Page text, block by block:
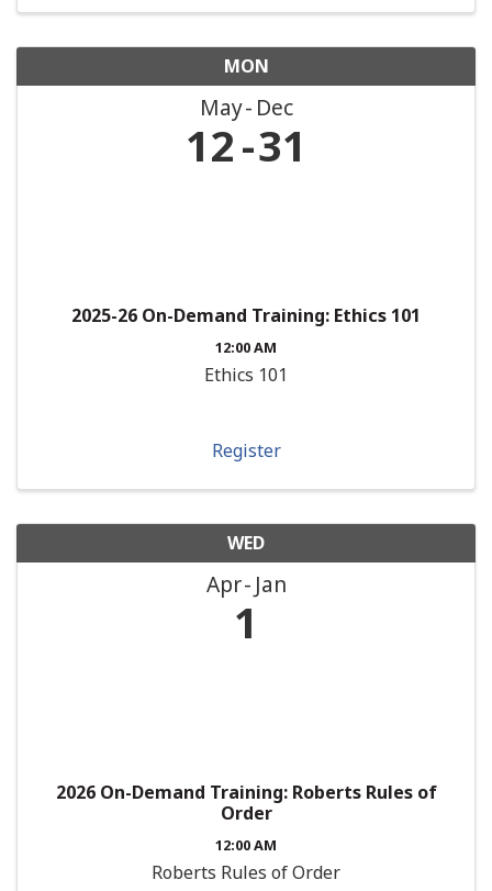
MON
May Dec
12 31
2025-26 On-Demand Training: Ethics 101
12:00 AM
Ethics 101
Register
WED
Apr Jan
1
2026 On-Demand Training: Roberts Rules of
Order
12:00 AM
Roberts Rules of Order